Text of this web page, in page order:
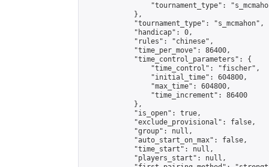
"tournament_type":
            },
            "tournament_type": "s_mcmahon",
            "handicap": 0,
            "rules": "chinese",
            "time_per_move": 86400,
            "time_control_parameters": {
                "time_control": "fischer",
                "initial_time": 604800,
                "max_time": 604800,
                "time_increment": 86400
            },
            "is_open": true,
            "exclude_provisional": false,
            "group": null,
            "auto_start_on_max": false,
            "time_start": null,
            "players_start": null,